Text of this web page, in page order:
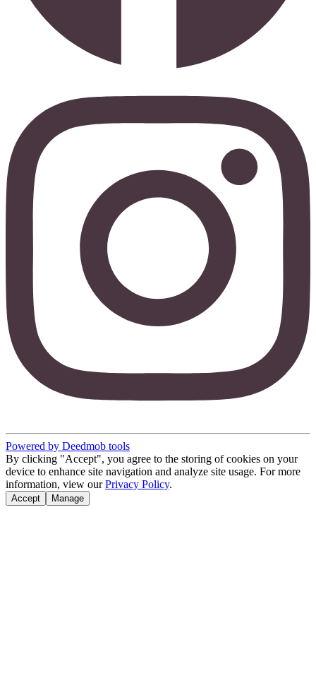
Powered by Deedmob tools
By clicking "Accept", you agree to the storing of cookies on your
device to enhance site navigation and analyze site usage. For more
information, view our Privacy Policy.
Accept Manage